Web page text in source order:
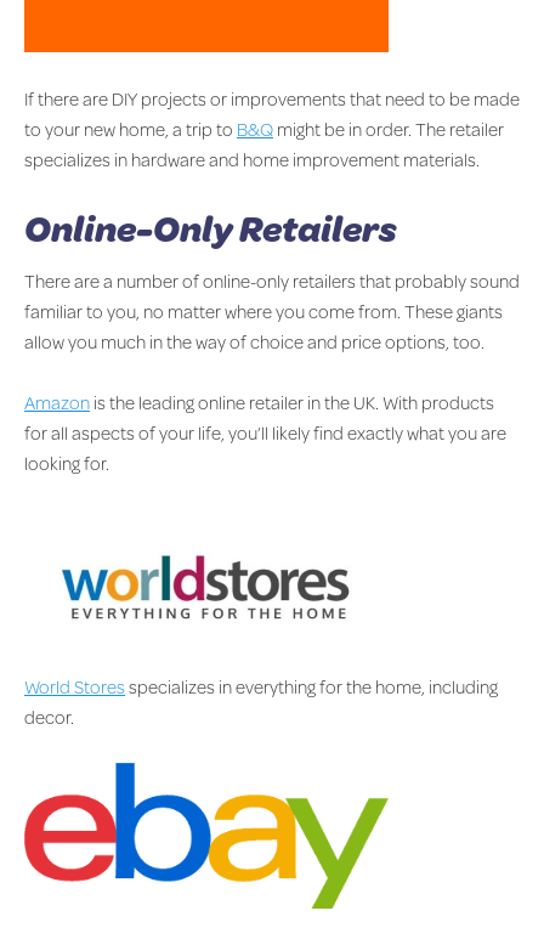
If there are DIY projects or improvements that need to be made
to your new home, a trip to B&Qmight be in order. The retailer
specializes in hardware and home improvement materials.
Online-Only Retailers
There are a number of online-only retailers that probably sound
familiar to you, no matter where you come from. These giants
allow you much in the way of choice and price options, too.
Amazonis the leading online retailer in the UK. With products
for all aspects of your life, you’ll likely find exactly what you are
looking for.
World Storesspecializes in everything for the home, including
decor.